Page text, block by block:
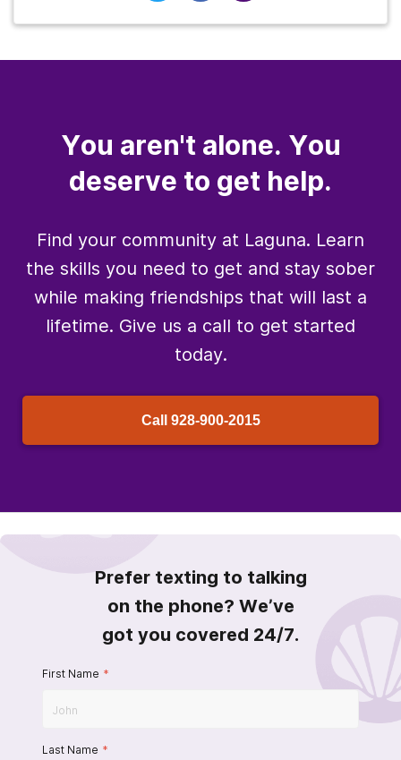
You aren't alone. You
deserve to get help.
Find your community at Laguna. Learn
the skills you need to get and stay sober
while making friendships that will last a
lifetime. Give us a call to get started
today.
Call 928-900-2015
Prefer texting to talking
on the phone? We’ve
got you covered 24/7.
First Name *
Last Name *